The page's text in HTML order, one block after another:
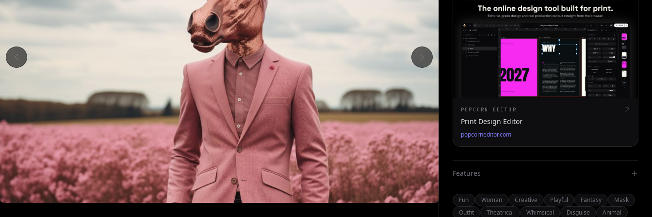
POPCORN EDITOR
Print Design Editor
popcorneditor.com
Features
Fun Woman Creative Playful Fantasy
Mask
Outfit
Theatrical Whimsical Disguise Animal